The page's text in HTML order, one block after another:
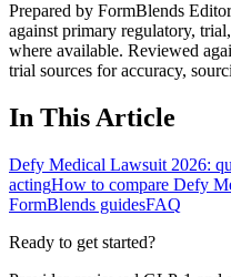
Prepared by FormBlends
against primary regulatory,
where available. Reviewed
trial sources for accuracy,
In This Article
Defy Medical Lawsuit 2026:
actingHow to compare Defy
FormBlends guidesFAQ
Ready to get started?